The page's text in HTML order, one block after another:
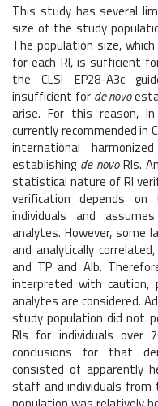
This study has several
size of the study
The population size,
for each RI, is sufficient
the CLSI EP28-A3c
insufficient for de novo
arise. For this reason,
currently recommended in
international
establishing de novoRIs.
statistical nature of RI
verification depends
individuals and
analytes. However, some
and analytically
and TP and Alb.
interpreted with caution,
analytes are considered.
study population did not
RIs for individuals over
conclusions for that
consisted of apparently
staff and individuals from